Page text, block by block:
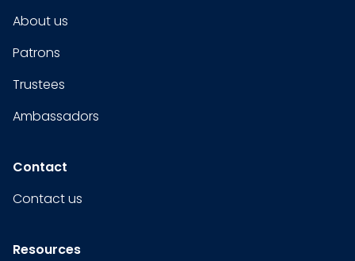
About us
Patrons
Trustees
Ambassadors
Contact
Contact us
Resources